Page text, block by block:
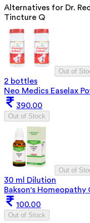
Alternatives for Dr.
Tincture Q
Out of
2 bottles
Neo Medics Easelax
390.00
Out of Stock
Out of
30 ml Dilution
Bakson's
100.00
Out of Stock